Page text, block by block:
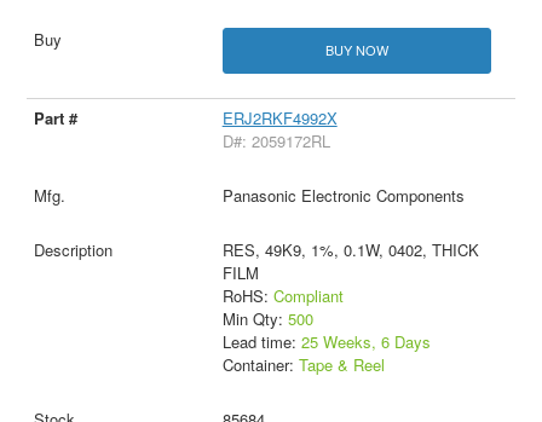
BUY NOW
ERJ2RKF4992X
D#: 2059172RL
Panasonic Electronic Components
RES, 49K9, 1%, 0.1W, 0402, THICK
FILM
RoHS: Compliant
Min Qty: 500
Lead time: 25 Weeks, 6 Days
Container: Tape & Reel